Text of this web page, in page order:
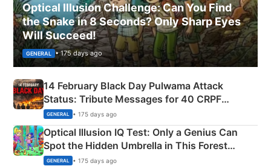
Optical Illusion Challenge: Can You Find
the Snake in 8 Seconds? Only Sharp Eyes
Will Succeed!
GENERAL • 175 days ago
14 February Black Day Pulwama Attack
Status: Tribute Messages for 40 CRPF
Martyrs
GENERAL • 175 days ago
Optical Illusion IQ Test: Only a Genius Can
Spot the Hidden Umbrella in This Forest
Camping Scene
GENERAL • 175 days ago